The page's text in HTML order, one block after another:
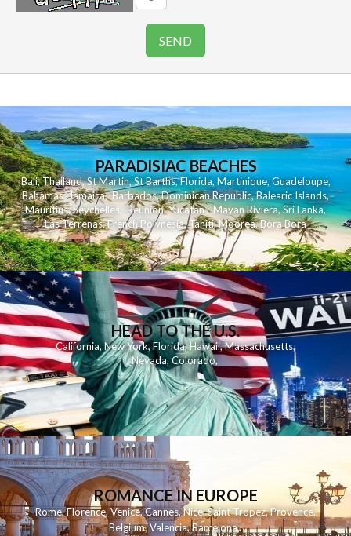
PARADISIAC BEACHES
Bali,Thailand,St Martin,St Barths,Florida,Martinique, Guadeloupe,
Bahamas,Jamaica,Barbados,Dominican Republic,Balearic Islands,
Mauritius,Seychelles,Reunion,Yucatan - Mayan Riviera,Sri Lanka,
Las Terrenas,French Polynesia,Tahiti,Moorea,Bora Bora
HEAD TO THE U.S.
California,New York,Florida, Hawaii,Massachusetts,
Nevada,Colorado,
ROMANCE IN EUROPE
Rome,Florence,Venice,Cannes,Nice,Saint Tropez,Provence,
Belgium,Valencia,Barcelona,